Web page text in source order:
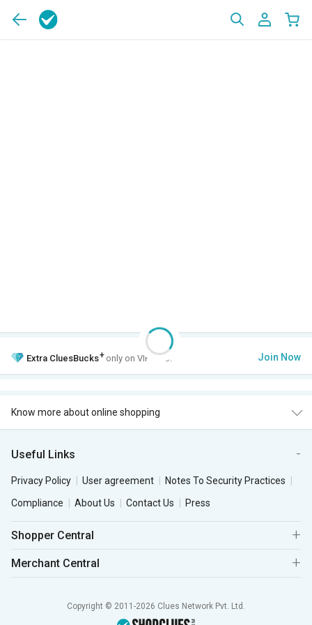
Extra CluesBucks+ only on VIP Club. Join Now
Know more about online shopping
Useful Links
Privacy Policy User agreement
Notes To Security Practices
Compliance
About Us Contact Us Press
Shopper Central
Merchant Central
Copyright © 2011-2026 Clues Network Pvt. Ltd.